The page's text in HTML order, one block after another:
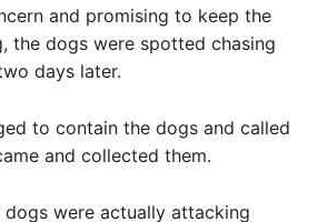
and promising to keep the
the dogs were spotted chasing
days later.
to contain the dogs and called
and collected them.
dogs were actually attacking